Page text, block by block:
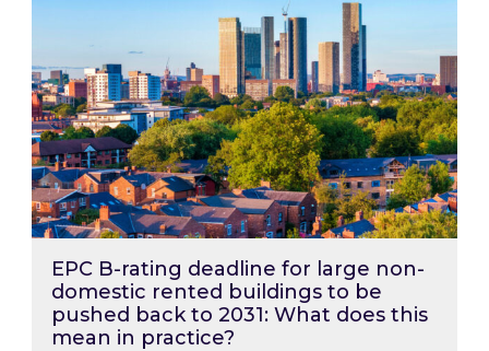
EPC B-rating deadline for large non-
domestic rented buildings to be
pushed back to 2031: What does this
mean in practice?